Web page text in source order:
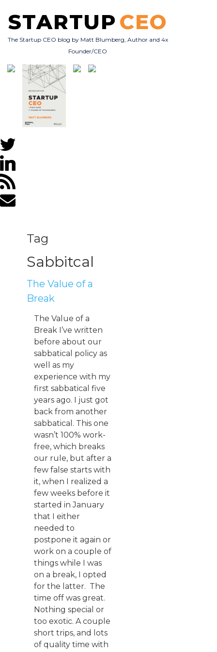
STARTUP CEO
The Startup CEO blog by Matt Blumberg, Author and 4x
Founder/CEO
Subscribe
Tag
Sabbitcal
The Value of a
Break
The Value of a
Break I’ve written
before about our
sabbatical policy as
well as my
experience with my
first sabbatical five
years ago. I just got
back from another
sabbatical. This one
wasn’t 100% work-
free, which breaks
our rule, but after a
few false starts with
it, when I realized a
few weeks before it
started in January
that I either
needed to
postpone it again or
work on a couple of
things while I was
on a break, I opted
for the latter. The
time off was great.
Nothing special or
too exotic. A couple
short trips, and lots
of quality time with